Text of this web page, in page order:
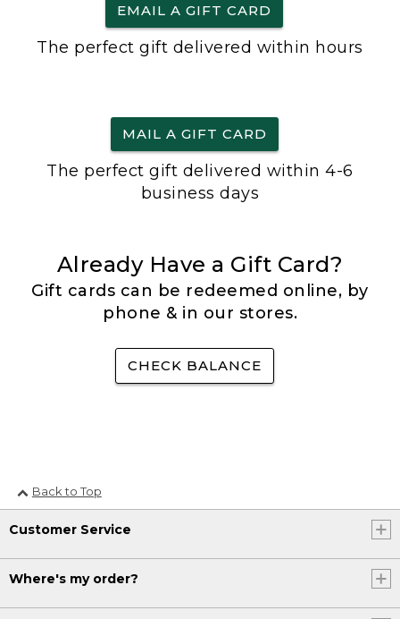
EMAIL A GIFT CARD
The perfect gift delivered within hours
MAIL A GIFT CARD
The perfect gift delivered within 4-6
business days
Already Have a Gift Card?
Gift cards can be redeemed online, by
phone & in our stores.
CHECK BALANCE
Back to Top
Customer Service
Where's my order?